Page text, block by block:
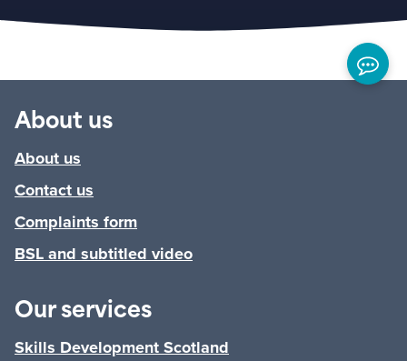
About us
About us
Contact us
Complaints form
BSL and subtitled video
Our services
Skills Development Scotland